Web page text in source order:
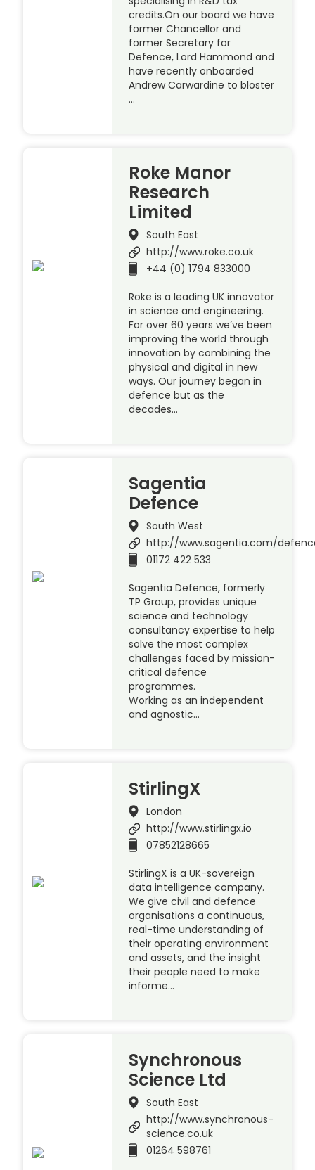
credits.On our board we have
former Chancellor and
former Secretary for
Defence, Lord Hammond and
have recently onboarded
Andrew Carwardine to bloster
…
Roke Manor
Research
Limited
South East
http://www.roke.co.uk
+44 (0) 1794 833000
Roke is a leading UK innovator
in science and engineering.
For over 60 years we’ve been
improving the world through
innovation by combining the
physical and digital in new
ways. Our journey began in
defence but as the
decades…
Sagentia
Defence
South West
http://www.sagentia.com/
01172 422 533
Sagentia Defence, formerly
TP Group, provides unique
science and technology
consultancy expertise to help
solve the most complex
challenges faced by mission-
critical defence
programmes.
Working as an independent
and agnostic…
StirlingX
London
http://www.stirlingx.io
07852128665
StirlingX is a UK-sovereign
data intelligence company.
We give civil and defence
organisations a continuous,
real-time understanding of
their operating environment
and assets, and the insight
their people need to make
informe…
Synchronous
Science Ltd
South East
http://www.synchronous-
science.co.uk
01264 598761